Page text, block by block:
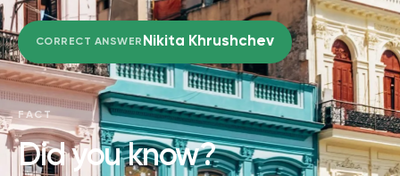
CORRECT ANSWER Nikita Khrushchev
FACT
Did you know?